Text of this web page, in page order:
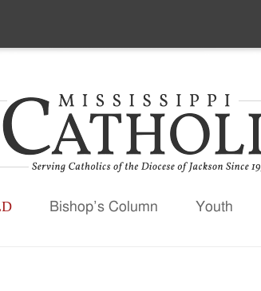
Bishop’s Column Youth